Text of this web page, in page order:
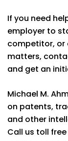
If you need
employer to
competitor, or
matters,
and get an
Michael M.
on patents,
and other
Call us toll